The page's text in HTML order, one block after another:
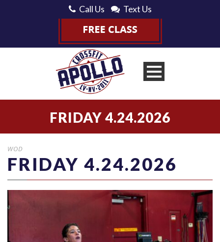
Call Us Text Us
FRIDAY 4.24.2026
WOD
FRIDAY 4.24.2026